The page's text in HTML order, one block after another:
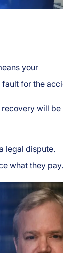
your
for the
recovery will be
legal dispute.
what they pay.